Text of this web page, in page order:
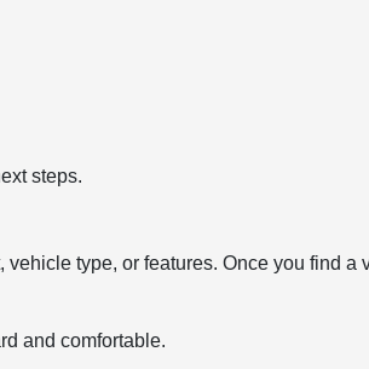
steps.
type, or features. Once you find a
and comfortable.